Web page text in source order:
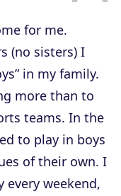
for me.
(no sisters) I
in my family.
more than to
teams. In the
to play in boys
of their own. I
every weekend,